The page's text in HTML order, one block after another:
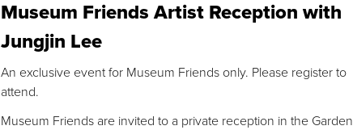
Museum Friends Artist Reception with
Jungjin Lee
An exclusive event for Museum Friends only. Please register to
attend.
Museum Friends are invited to a private reception in the Garden